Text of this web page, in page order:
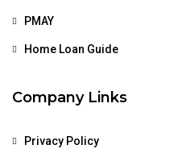
PMAY
Home Loan Guide
Company Links
Privacy Policy